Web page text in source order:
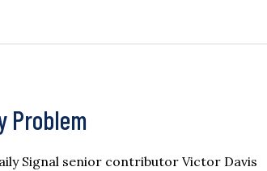
Problem
Signal senior contributor Victor Davis